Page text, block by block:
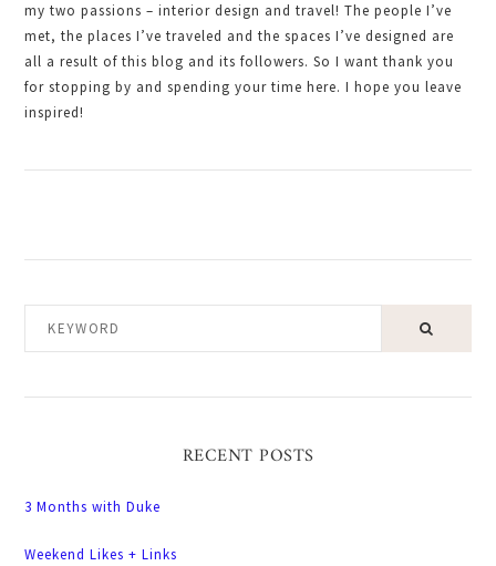
my two passions – interior design and travel! The people I’ve
met, the places I’ve traveled and the spaces I’ve designed are
all a result of this blog and its followers. So I want thank you
for stopping by and spending your time here. I hope you leave
inspired!
RECENT POSTS
3 Months with Duke
Weekend Likes + Links